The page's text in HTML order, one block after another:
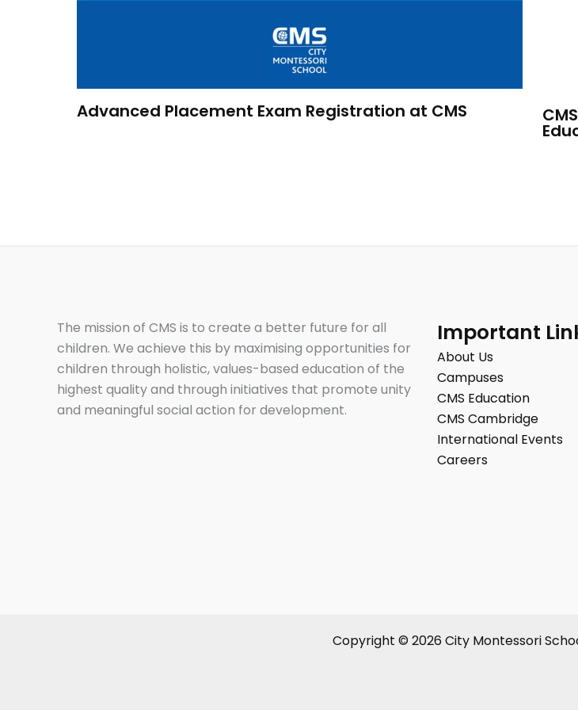
Advanced Placement Exam Registration at CMS
The mission of CMS is to create a better future for all
children. We achieve this by maximising opportunities for
children through holistic, values-based education of the
highest quality and through initiatives that promote unity
and meaningful social action for development.
Important
About Us
Campuses
CMS Education
CMS Cambridge
International Events
Careers
Copyright © 2026 City Montessori